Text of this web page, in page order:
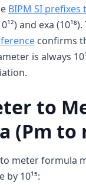
BIPM SI prefixes
and exa (10¹⁸).
confirms
is always
to
(Pm to
meter formula
by 10¹⁵: